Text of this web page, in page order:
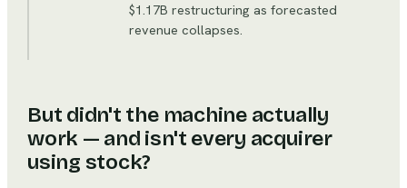
$1.17B restructuring as forecasted
revenue collapses.
But didn't the machine actually
work — and isn't every acquirer
using stock?